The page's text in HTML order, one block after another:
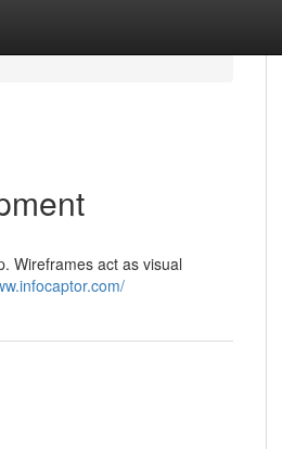
Wireframes act as visual